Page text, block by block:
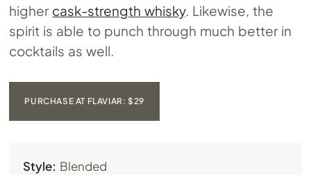
higher cask-strength whisky. Likewise, the
spirit is able to punch through much better in
cocktails as well.
PURCHASE AT FLAVIAR: $29
Style: Blended